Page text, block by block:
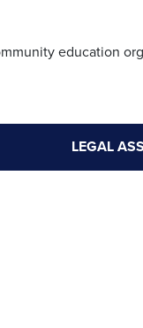
education
LEGAL